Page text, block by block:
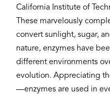
California Institute of
These marvelously
convert sunlight, sugar,
nature, enzymes have
different environments
evolution. Appreciating
—enzymes are used in